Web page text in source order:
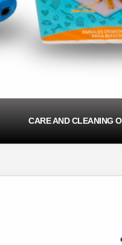
CARE AND CLEANING